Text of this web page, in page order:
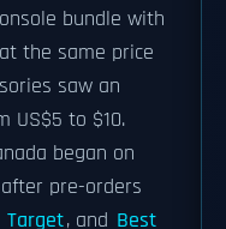
bundle with
the same price
saw an
US$5 to $10.
began on
pre-orders
Target, and Best